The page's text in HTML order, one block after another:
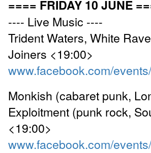
==== FRIDAY 10 JUNE
---- Live Music ----
Trident Waters, White
Joiners <19:00>
www.facebook.com/
Monkish (cabaret punk,
Exploitment (punk rock,
<19:00>
www.facebook.com/